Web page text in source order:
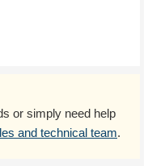
or simply need help
and technical team.